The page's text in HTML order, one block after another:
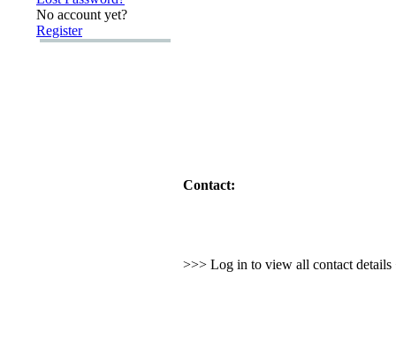
No account yet?
Register
Contact:
>>> Log in to view all contact details